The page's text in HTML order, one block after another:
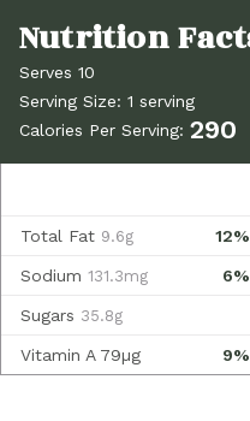
Serves 10
Serving Size: 1 serving
Calories Per Serving: 290
12%
Total Fat 9.6g
6%
Sodium 131.3mg
Sugars 35.8g
9%
Vitamin A 79µg